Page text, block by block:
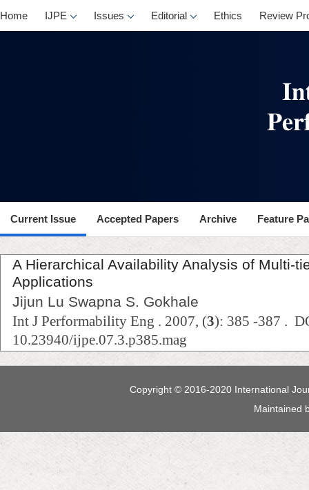
Home IJPE Issues Editorial Ethics Review
Current Issue Accepted Papers Archive Feature
A Hierarchical Availability Analysis of Multi-
Applications
Jijun Lu Swapna S. Gokhale
Int J Performability Eng . 2007, (3): 385 -387 .
10.23940/ijpe.07.3.p385.mag
Copyright © 2016-2020 International
Maintained